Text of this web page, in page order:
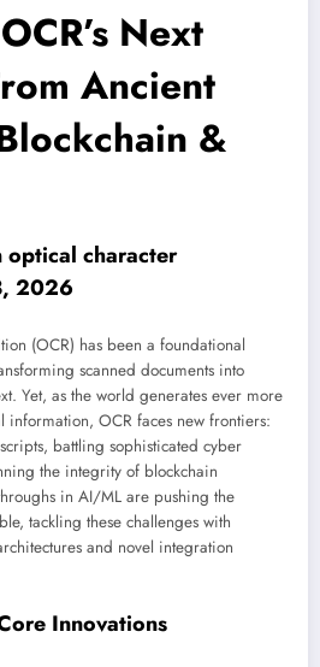
Next
Ancient
&
optical character
2026
(OCR) has been a foundational
scanned documents into
Yet, as the world generates ever more
information, OCR faces new frontiers:
battling sophisticated cyber
the integrity of blockchain
in AI/ML are pushing the
tackling these challenges with
and novel integration
Innovations